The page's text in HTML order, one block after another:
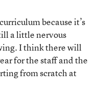
because it’s
a little nervous
I think there will
for the staff and the
from scratch at